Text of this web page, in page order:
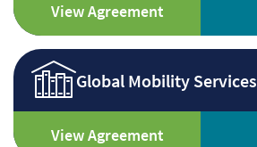
View Agreement
Global Mobility Services
View Agreement